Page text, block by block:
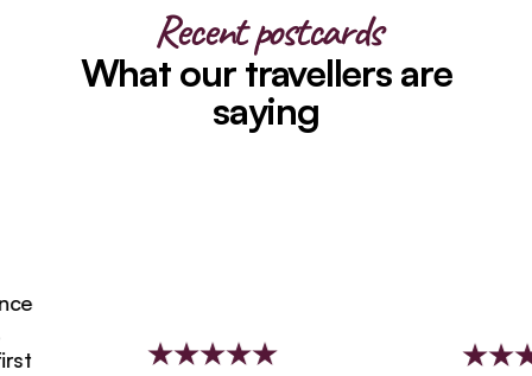
Recent postcards
What our travellers are
saying